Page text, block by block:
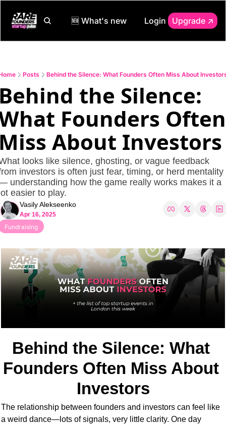
🆕 What's new Login Upgrade ↗️
Posts Behind the Silence: What Founders Often Miss About
the Silence:
Founders Often
About Investors
looks like silence, ghosting, or vague feedback
investors is often just fear, timing, or herd mentality
understanding how the game really works makes it a
easier to play.
Vasily Alekseenko
Apr 16, 2025
Fundraising
Behind the Silence: What
Founders Often Miss About
Investors
The relationship between founders and investors can feel like
a weird dance—lots of signals, very little clarity. One day